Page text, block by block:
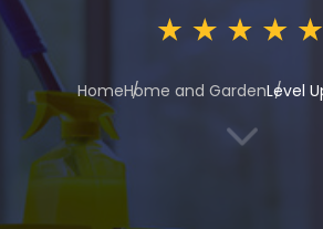
HomeHome and GardenLevel
3